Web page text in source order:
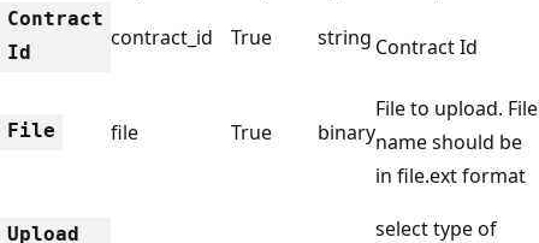
Contract
Id
contract_id True string Contract Id
File file True binary
File to upload. File
name should be
in file.ext format
Upload
select type of